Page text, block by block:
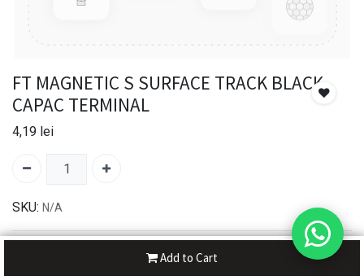
Add to Cart
FT MAGNETIC S SURFACE TRACK BLACK -
CAPAC TERMINAL
4,19 lei
SKU: N/A
30-day money-back
7-day returns